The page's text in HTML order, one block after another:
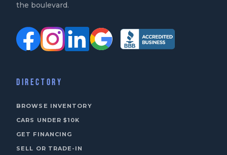
the boulevard.
DIRECTORY
BROWSE INVENTORY
CARS UNDER $10K
GET FINANCING
SELL OR TRADE-IN